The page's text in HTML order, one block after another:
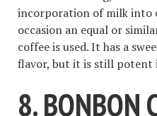
incorporation of milk into
occasion an equal or
coffee is used. It has a
flavor, but it is still potent
8. BONBON